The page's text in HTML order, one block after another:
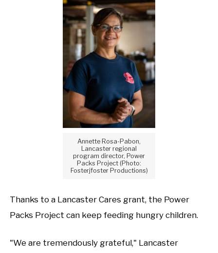
Annette Rosa-Pabon,
Lancaster regional
program director, Power
Packs Project (Photo:
Fosterjfoster Productions)
Thanks to a Lancaster Cares grant, the Power
Packs Project can keep feeding hungry children.
"We are tremendously grateful," Lancaster